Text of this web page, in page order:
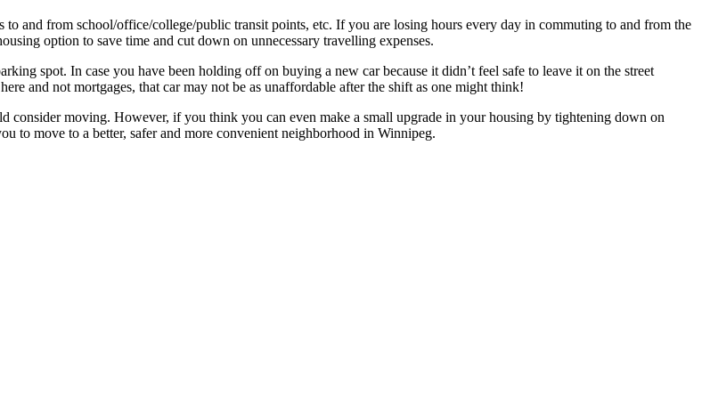
and from school/office/college/public transit points, etc. If you are losing hours every day in commuting to and from the
option to save time and cut down on unnecessary travelling expenses.
spot. In case you have been holding off on buying a new car because it didn’t feel safe to leave it on the street
and not mortgages, that car may not be as unaffordable after the shift as one might think!
consider moving. However, if you think you can even make a small upgrade in your housing by tightening down on
to move to a better, safer and more convenient neighborhood in Winnipeg.